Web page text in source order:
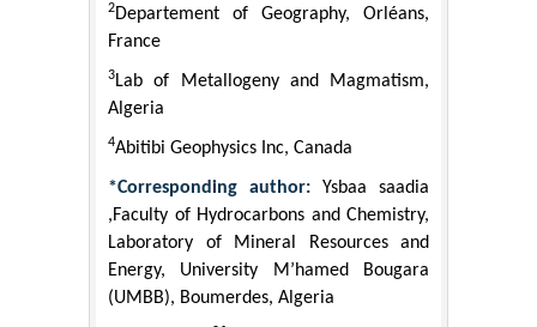
2Departement of Geography, Orléans,
France
3Lab of Metallogeny and Magmatism,
Algeria
4Abitibi Geophysics Inc, Canada
*Corresponding author: Ysbaa saadia
,Faculty of Hydrocarbons and Chemistry,
Laboratory of Mineral Resources and
Energy, University M’hamed Bougara
(UMBB), Boumerdes, Algeria